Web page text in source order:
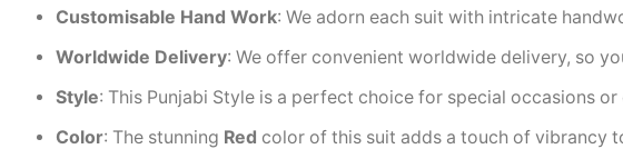
Customisable Hand Work: We adorn each suit with intricate
Worldwide Delivery: We offer convenient worldwide delivery, so
Style: This Punjabi Style is a perfect choice for special occasions or
Color: The stunning Red color of this suit adds a touch of vibrancy